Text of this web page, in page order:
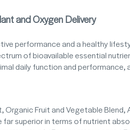
and Oxygen Delivery
performance and a healthy
of bioavailable essential
daily function and performance,
Organic Fruit and Vegetable Blend,
far superior in terms of nutrient